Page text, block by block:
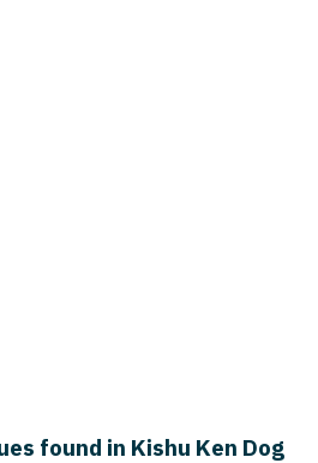
found in Kishu Ken Dog